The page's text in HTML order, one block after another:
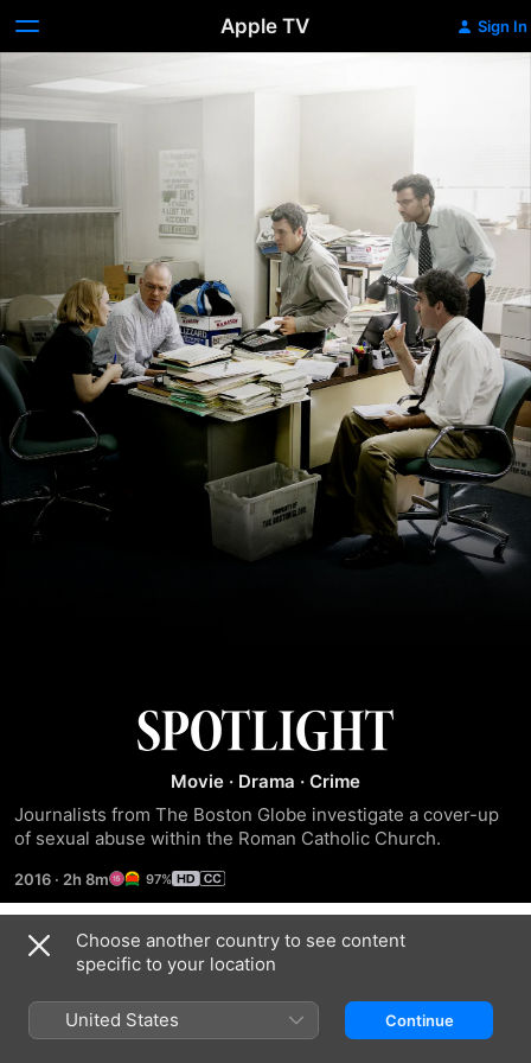
Apple TV Sign In
Spotlight
Movie · Drama · Crime
Journalists from The Boston Globe investigate a cover-up
of sexual abuse within the Roman Catholic Church.
2016 · 2h 8m 97%
Trailers
Choose another country to see content
specific to your location
United States Continue